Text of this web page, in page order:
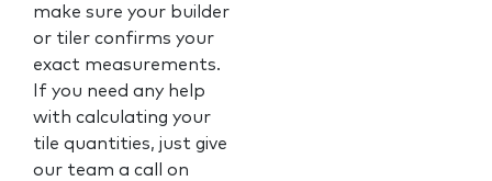
make sure your builder
or tiler confirms your
exact measurements.
If you need any help
with calculating your
tile quantities, just give
our team a call on